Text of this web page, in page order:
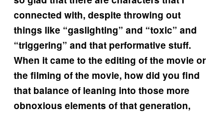
connected with, despite throwing out
things like “gaslighting” and “toxic” and
“triggering” and that performative stuff.
When it came to the editing of the movie or
the filming of the movie, how did you find
that balance of leaning into those more
obnoxious elements of that generation,